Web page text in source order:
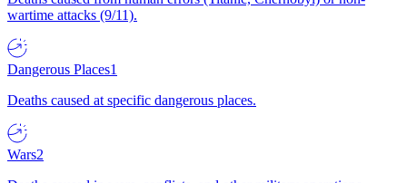
wartime attacks (9/11).
Dangerous Places1
Deaths caused at specific dangerous places.
Wars2